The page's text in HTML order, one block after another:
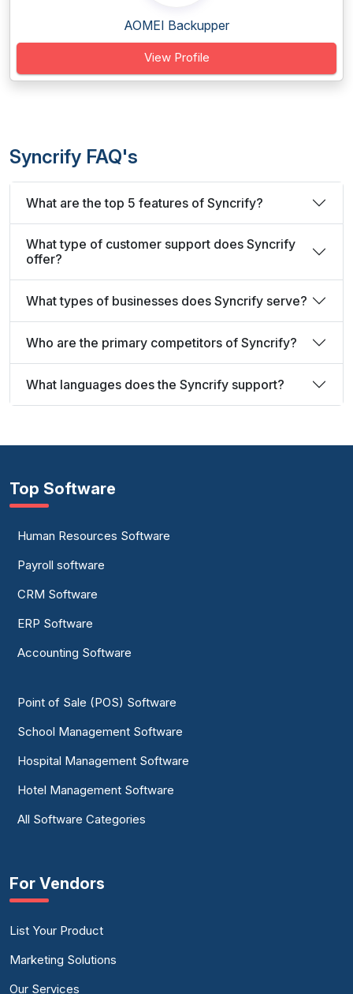
AOMEI Backupper
View Profile
Syncrify FAQ's
What are the top 5 features of Syncrify?
What type of customer support does Syncrify
offer?
What types of businesses does Syncrify serve?
Who are the primary competitors of Syncrify?
What languages does the Syncrify support?
Top Software
Human Resources Software
Payroll software
CRM Software
ERP Software
Accounting Software
Point of Sale (POS) Software
School Management Software
Hospital Management Software
Hotel Management Software
All Software Categories
For Vendors
List Your Product
Marketing Solutions
Our Services